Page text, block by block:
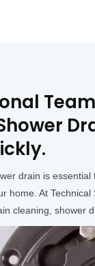
drain is
home. At
cleaning, shower